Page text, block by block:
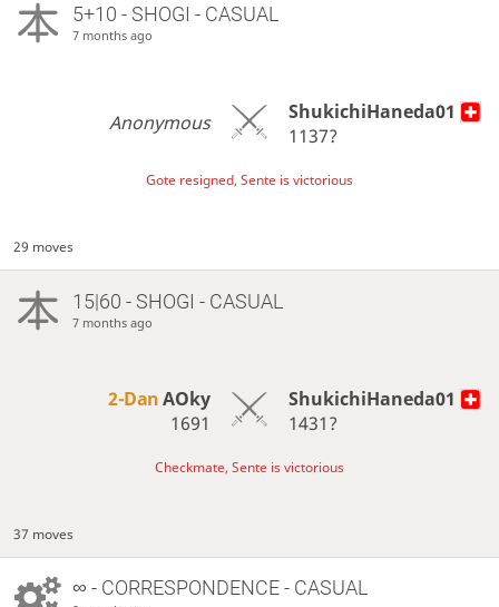
5+10 - SHOGI - CASUAL
7 months ago
Anonymous
ShukichiHaneda01
1137?
Gote resigned, Sente is victorious
29 moves
15|60 - SHOGI - CASUAL
7 months ago
2-DanAOky
1691
ShukichiHaneda01
1431?
Checkmate, Sente is victorious
37 moves
∞ - CORRESPONDENCE - CASUAL